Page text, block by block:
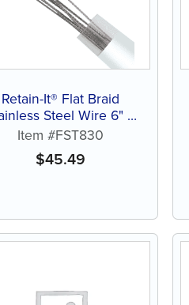
Retain-It® Flat Braid
Steel Wire 6" –
x .028" – Pack of 10
Item #FST830
$45.49